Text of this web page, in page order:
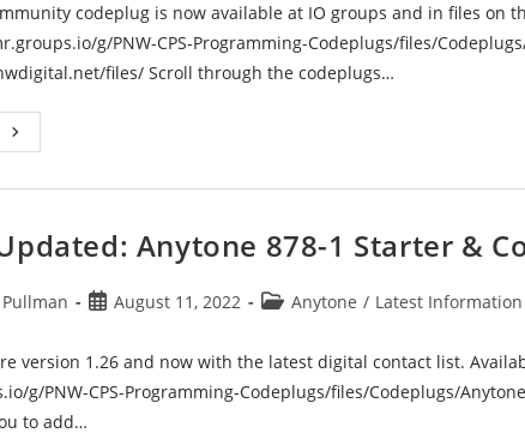
codeplug is now available at IO groups and in files on
g/PNW-CPS-Programming-Codeplugs/files/
files/ Scroll through the codeplugs…
UPDATE:
Anytone
Available Anytone 878-1 Starter &
PostAugust 11, 2022
PostAnytone / Latest Information
version 1.26 and now with the latest digital contact list.
g/PNW-CPS-Programming-Codeplugs/files/Codeplugs/
to add…